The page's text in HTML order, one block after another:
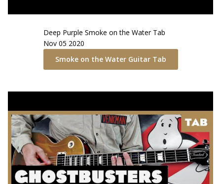
Deep Purple Smoke on the WaterTab
Nov 05 2020
Smoke on the WaterGuitar Tab